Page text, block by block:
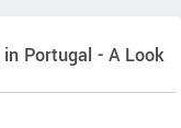
Portugal - A Look